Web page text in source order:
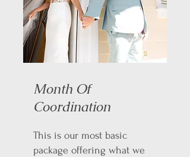
Month Of
Coordination
This is our most basic
package offering what we